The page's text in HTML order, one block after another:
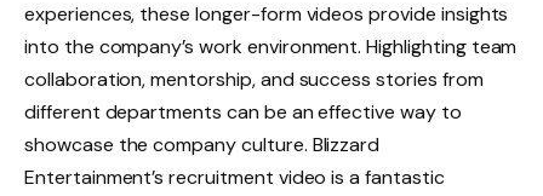
experiences, these longer-form videos provide insights
into the company’s work environment. Highlighting team
collaboration, mentorship, and success stories from
different departments can be an effective way to
showcase the company culture. Blizzard
Entertainment’s recruitment video is a fantastic